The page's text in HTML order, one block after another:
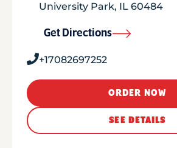
University Park, IL 60484
Get Directions
+17082697252
ORDER NOW
SEE DETAILS